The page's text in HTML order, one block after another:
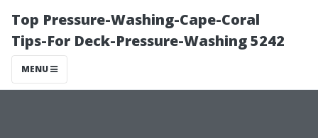
Top Pressure-Washing-Cape-Coral
Tips-For Deck-Pressure-Washing 5242
MENU